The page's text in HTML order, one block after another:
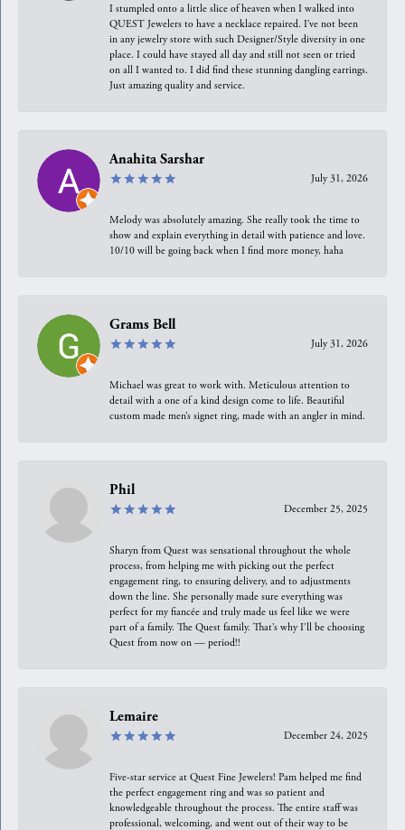
I stumpled onto a little slice of heaven when I walked into
QUEST Jewelers to have a necklace repaired. I’ve not been
in any jewelry store with such Designer/Style diversity in one
place. I could have stayed all day and still not seen or tried
on all I wanted to. I did find these stunning dangling earrings.
Just amazing quality and service.
Anahita Sarshar
July 31, 2026
Melody was absolutely amazing. She really took the time to
show and explain everything in detail with patience and love.
10/10 will be going back when I find more money, haha
Grams Bell
July 31, 2026
Michael was great to work with. Meticulous attention to
detail with a one of a kind design come to life. Beautiful
custom made men’s signet ring, made with an angler in mind.
Phil
December 25, 2025
Sharyn from Quest was sensational throughout the whole
process, from helping me with picking out the perfect
engagement ring, to ensuring delivery, and to adjustments
down the line. She personally made sure everything was
perfect for my fiancée and truly made us feel like we were
part of a family. The Quest family. That’s why I’ll be choosing
Quest from now on — period!!
Lemaire
December 24, 2025
Five-star service at Quest Fine Jewelers! Pam helped me find
the perfect engagement ring and was so patient and
knowledgeable throughout the process. The entire staff was
professional, welcoming, and went out of their way to be